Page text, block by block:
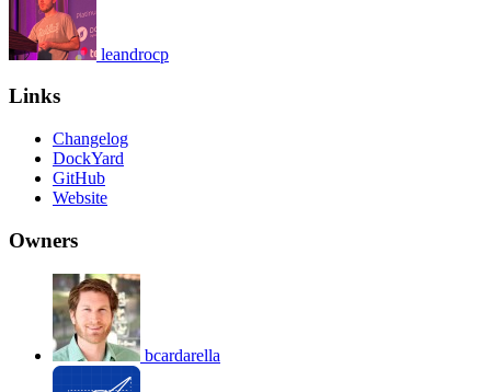
leandrocp
Links
Changelog
DockYard
GitHub
Website
Owners
bcardarella